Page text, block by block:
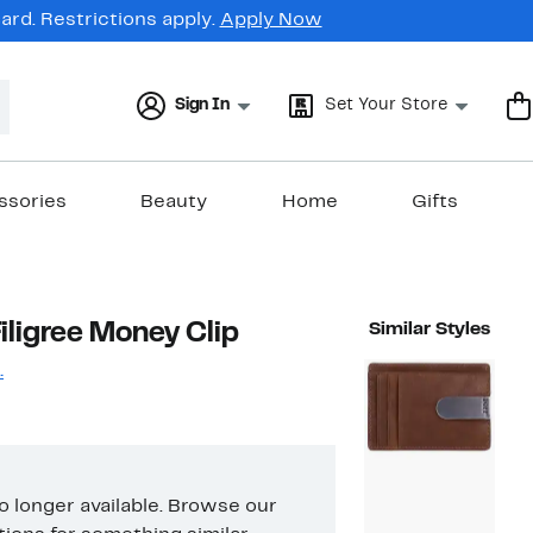
Restrictions apply. Apply Now
Sign In Set Your Store
Beauty Home Gifts
Money Clip
longer available. Browse our
Similar Styles